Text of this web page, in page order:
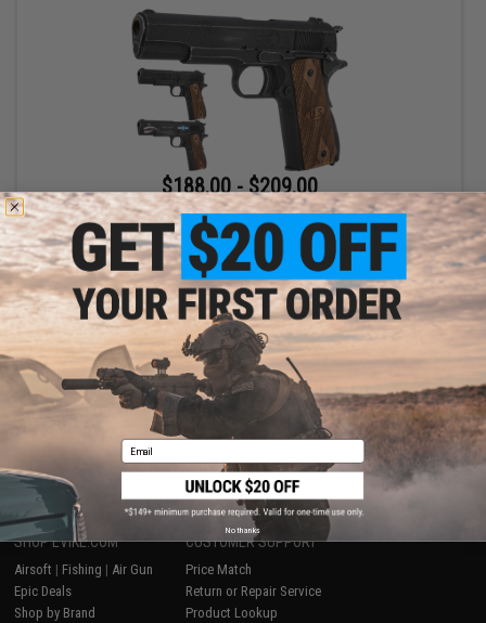
$188.00 - $209.00
Cybergun x Auto-Ordnance Custom 1911 Gas Blowback Pistol -
AW Customs
VIEW
Displaying (of products)
1
SHOP EVIKE.COM
Airsoft | Fishing | Air Gun
Epic Deals
Shop by Brand
CUSTOMER SUPPORT
Price Match
Return or Repair Service
Product Lookup
Email
No thanks